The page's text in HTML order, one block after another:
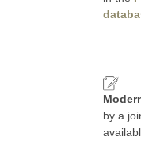
by a